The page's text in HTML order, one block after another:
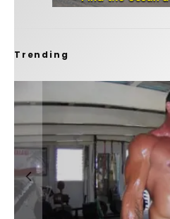
Trending